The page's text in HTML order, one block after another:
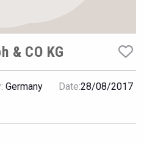
Gin
& CO KG
Germany Date:28/08/2017